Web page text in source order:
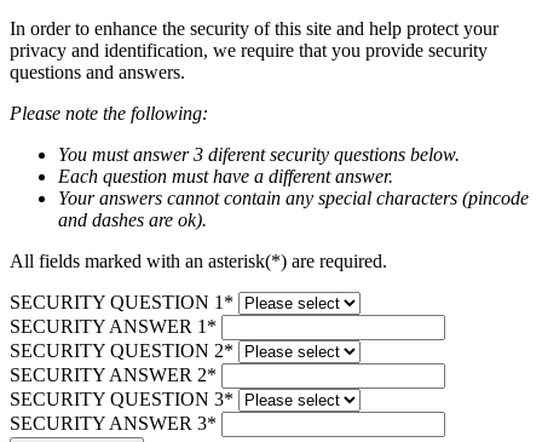
In order to enhance the security of this site and help protect your
privacy and identification, we require that you provide security
questions and answers.
Please note the following:
You must answer 3 diferent security questions below.
Each question must have a different answer.
Your answers cannot contain any special characters (pincode
and dashes are ok).
All fields marked with an asterisk(*) are required.
SECURITY QUESTION 1*
SECURITY ANSWER 1*
SECURITY QUESTION 2*
SECURITY ANSWER 2*
SECURITY QUESTION 3*
SECURITY ANSWER 3*